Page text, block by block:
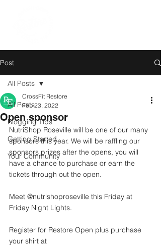
Post
All Posts
Blogging Tips
Getting Started
Your Community
All Posts
Open sponsor
CrossFit Restore
Feb 23, 2022
NutriShop Roseville will be one of our many
sponsors this year. We will be raffling our
sponsors prizes after the opens, you will
have a chance to purchase or earn the
tickets through out the open.
Meet @nutrishoproseville this Friday at
Friday Night Lights.
Register for Restore Open plus purchase
your shirt at